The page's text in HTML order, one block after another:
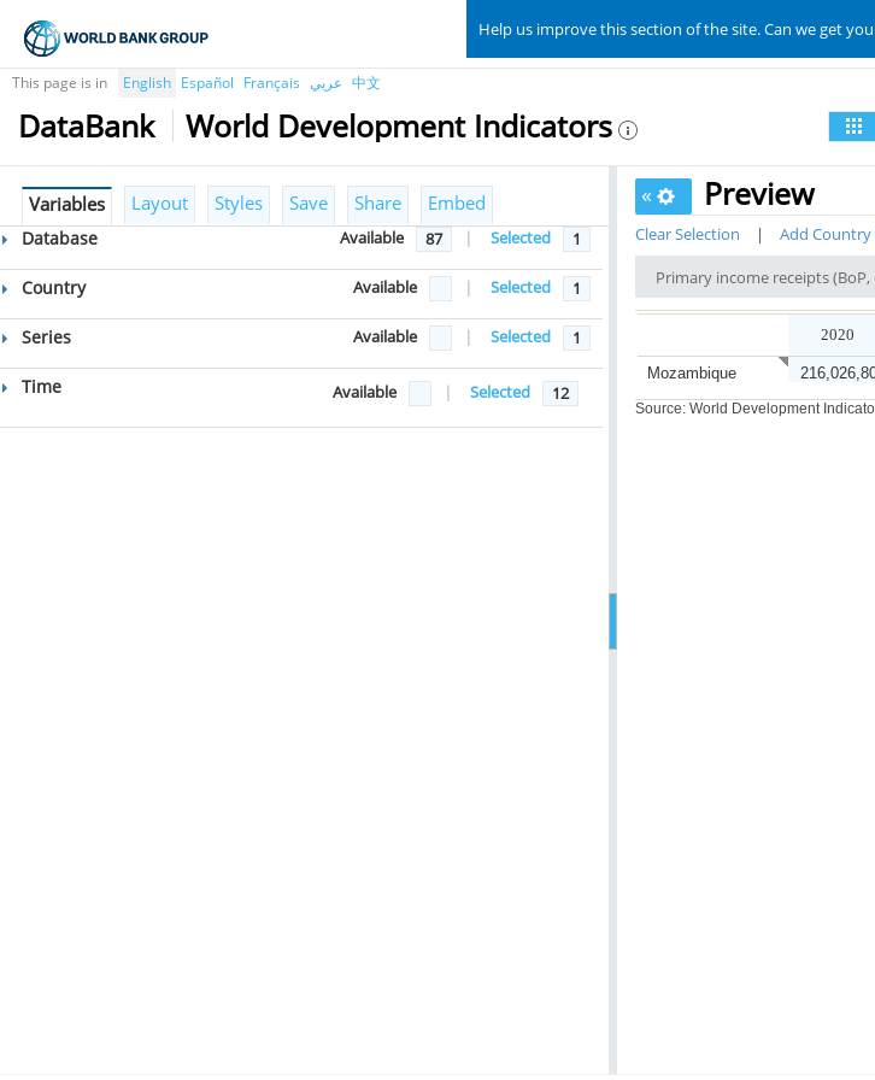
Help us improve this section of the site. Can we get
This page is in English Español Français عربي 中文
DataBank World Development Indicators
Variables Layout Styles Save Share Embed
Database Available 87 | Selected 1
Country Available | Selected 1
Series Available | Selected 1
Time Available | Selected 12
« Preview
Clear Selection | Add Country
2020
Mozambique
Source: World Development